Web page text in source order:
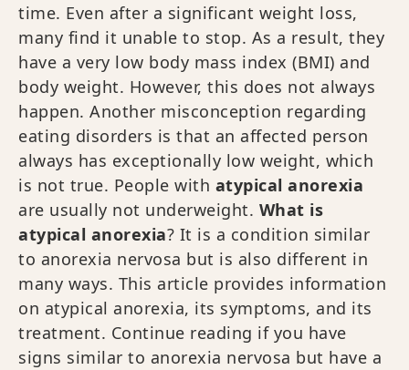
time. Even after a significant weight loss,
many find it unable to stop. As a result, they
have a very low body mass index (BMI) and
body weight. However, this does not always
happen. Another misconception regarding
eating disorders is that an affected person
always has exceptionally low weight, which
is not true. People with atypical anorexia
are usually not underweight. What is
atypical anorexia? It is a condition similar
to anorexia nervosa but is also different in
many ways. This article provides information
on atypical anorexia, its symptoms, and its
treatment. Continue reading if you have
signs similar to anorexia nervosa but have a